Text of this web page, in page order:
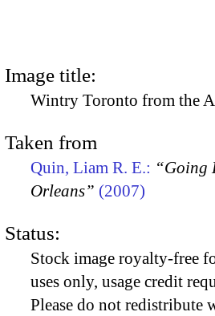
Image title:
Wintry Toronto from the
Taken from
Quin, Liam R. E.: “Going
Orleans” (2007)
Status:
Stock image royalty-free
uses only, usage credit
Please do not redistribute